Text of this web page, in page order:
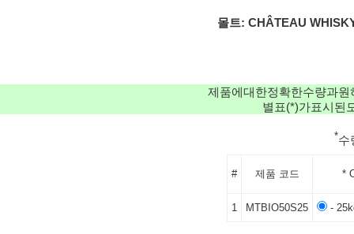
몰트: CHÂTEAU
제품에대한정확한수량과
별표(*)가표시된
*
# 제품 코드 *
1 MTBIO50S25 -